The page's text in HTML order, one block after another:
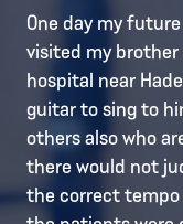
One day my
visited my brother
hospital near
guitar to sing to
others also who
there would not
the correct tempo